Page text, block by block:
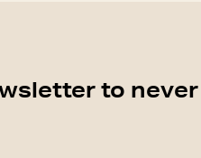
to never